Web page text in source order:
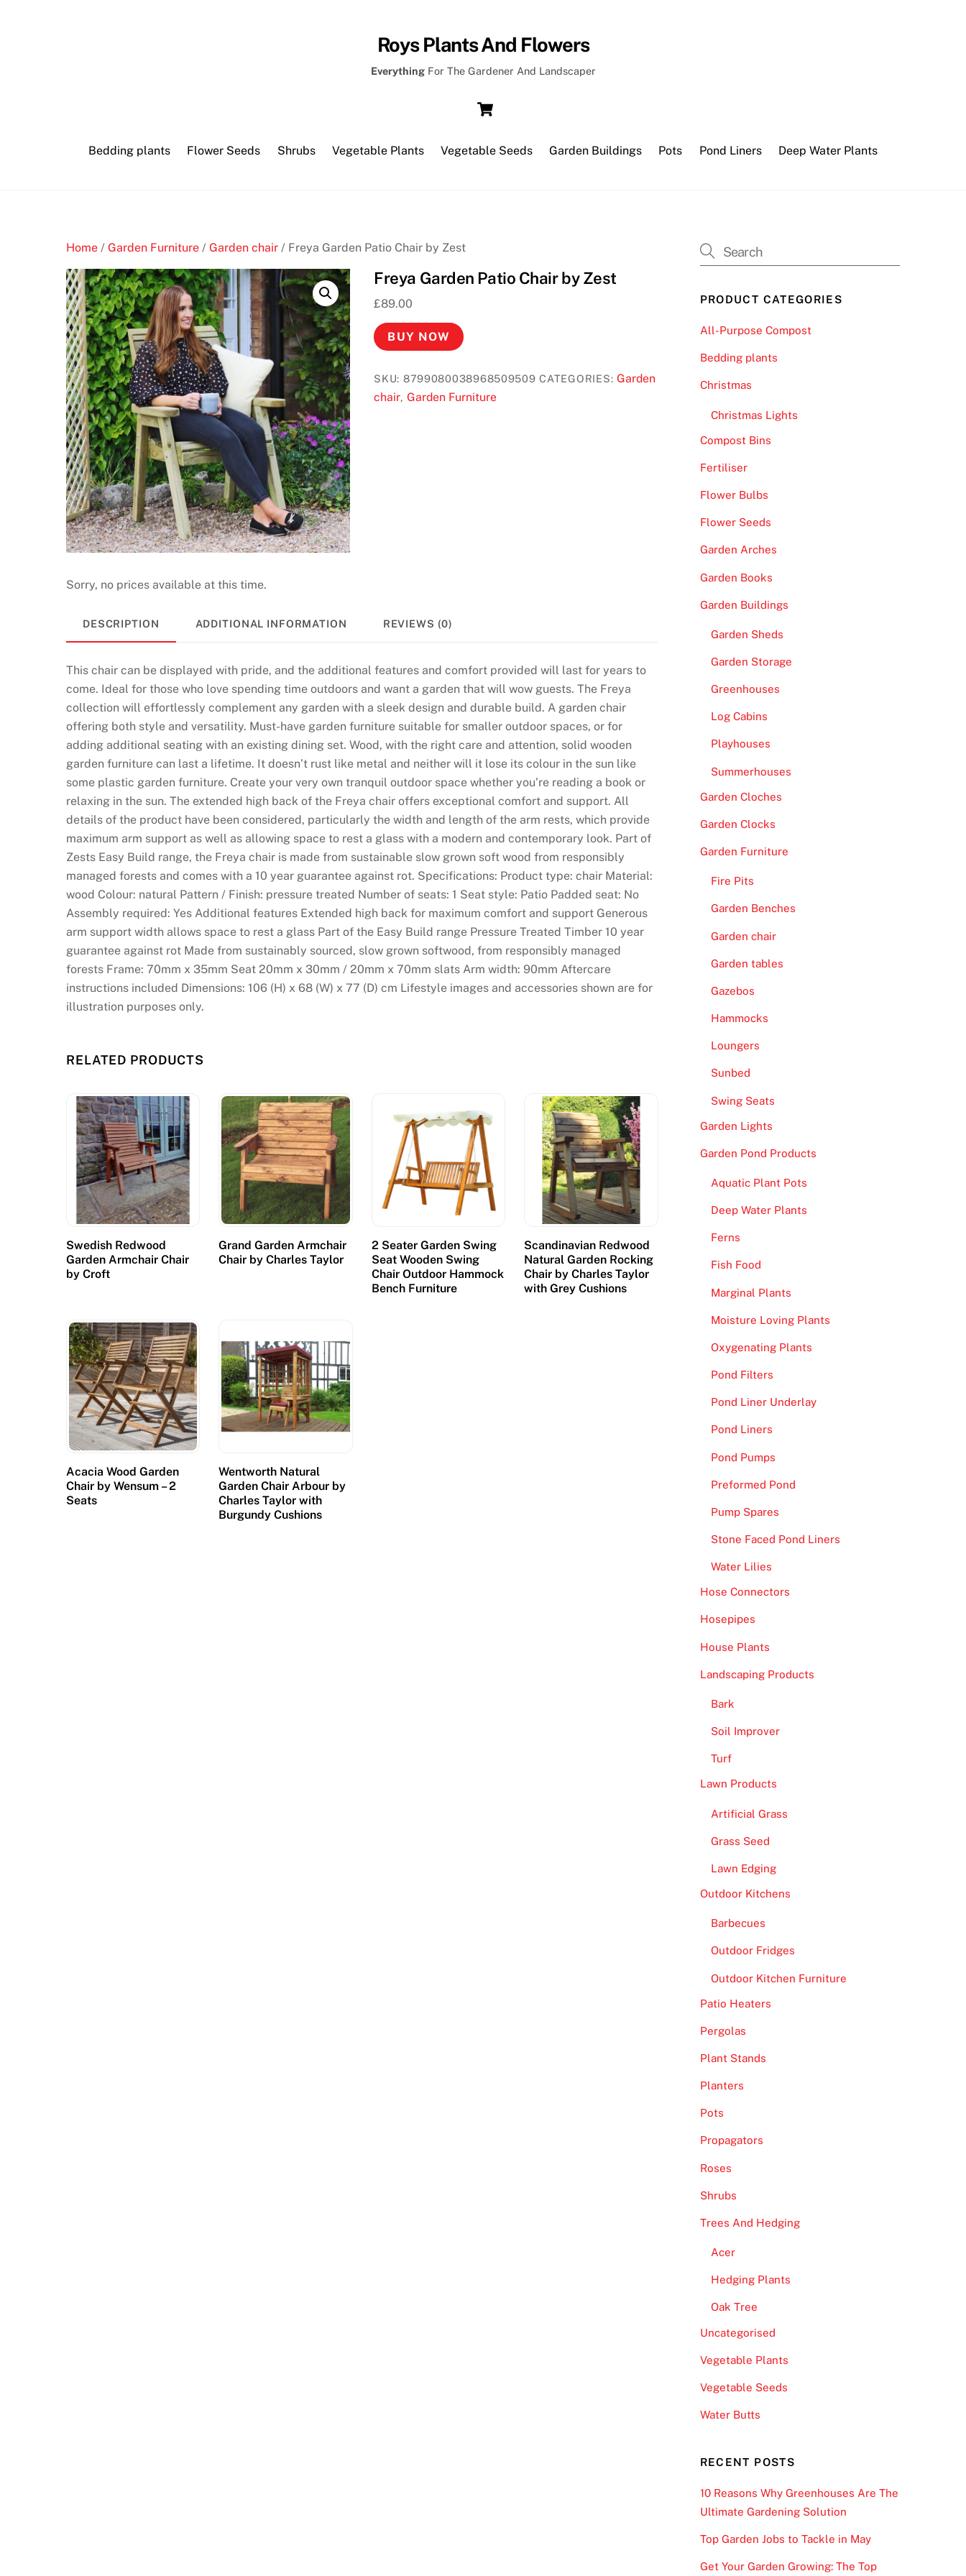
Roys Plants And Flowers
EverythingFor The Gardener And Landscaper
Bedding plants Flower Seeds Shrubs Vegetable Plants Vegetable Seeds Garden Buildings Pots Pond Liners Deep Water Plants
Home / Garden Furniture / Garden chair / Freya Garden Patio Chair by Zest
Freya Garden Patio Chair by Zest
£89.00
BUY NOW
SKU: 8799080038968509509 CATEGORIES: Garden
chair, Garden Furniture
Sorry, no prices available at this time.
DESCRIPTION ADDITIONAL INFORMATION REVIEWS (0)
This chair can be displayed with pride, and the additional features and comfort provided will last for years to
come. Ideal for those who love spending time outdoors and want a garden that will wow guests. The Freya
collection will effortlessly complement any garden with a sleek design and durable build. A garden chair
offering both style and versatility. Must-have garden furniture suitable for smaller outdoor spaces, or for
adding additional seating with an existing dining set. Wood, with the right care and attention, solid wooden
garden furniture can last a lifetime. It doesn’t rust like metal and neither will it lose its colour in the sun like
some plastic garden furniture. Create your very own tranquil outdoor space whether you’re reading a book or
relaxing in the sun. The extended high back of the Freya chair offers exceptional comfort and support. All
details of the product have been considered, particularly the width and length of the arm rests, which provide
maximum arm support as well as allowing space to rest a glass with a modern and contemporary look. Part of
Zests Easy Build range, the Freya chair is made from sustainable slow grown soft wood from responsibly
managed forests and comes with a 10 year guarantee against rot. Specifications: Product type: chair Material:
wood Colour: natural Pattern / Finish: pressure treated Number of seats: 1 Seat style: Patio Padded seat: No
Assembly required: Yes Additional features Extended high back for maximum comfort and support Generous
arm support width allows space to rest a glass Part of the Easy Build range Pressure Treated Timber 10 year
guarantee against rot Made from sustainably sourced, slow grown softwood, from responsibly managed
forests Frame: 70mm x 35mm Seat 20mm x 30mm / 20mm x 70mm slats Arm width: 90mm Aftercare
instructions included Dimensions: 106 (H) x 68 (W) x 77 (D) cm Lifestyle images and accessories shown are for
illustration purposes only.
RELATED PRODUCTS
Swedish Redwood
Garden Armchair Chair
by Croft
Grand Garden Armchair
Chair by Charles Taylor
2 Seater Garden Swing
Seat Wooden Swing
Chair Outdoor Hammock
Bench Furniture
Scandinavian Redwood
Natural Garden Rocking
Chair by Charles Taylor
with Grey Cushions
Acacia Wood Garden
Chair by Wensum – 2
Seats
Wentworth Natural
Garden Chair Arbour by
Charles Taylor with
Burgundy Cushions
PRODUCT CATEGORIES
All-Purpose Compost
Bedding plants
Christmas
Christmas Lights
Compost Bins
Fertiliser
Flower Bulbs
Flower Seeds
Garden Arches
Garden Books
Garden Buildings
Garden Sheds
Garden Storage
Greenhouses
Log Cabins
Playhouses
Summerhouses
Garden Cloches
Garden Clocks
Garden Furniture
Fire Pits
Garden Benches
Garden chair
Garden tables
Gazebos
Hammocks
Loungers
Sunbed
Swing Seats
Garden Lights
Garden Pond Products
Aquatic Plant Pots
Deep Water Plants
Ferns
Fish Food
Marginal Plants
Moisture Loving Plants
Oxygenating Plants
Pond Filters
Pond Liner Underlay
Pond Liners
Pond Pumps
Preformed Pond
Pump Spares
Stone Faced Pond Liners
Water Lilies
Hose Connectors
Hosepipes
House Plants
Landscaping Products
Bark
Soil Improver
Turf
Lawn Products
Artificial Grass
Grass Seed
Lawn Edging
Outdoor Kitchens
Barbecues
Outdoor Fridges
Outdoor Kitchen Furniture
Patio Heaters
Pergolas
Plant Stands
Planters
Pots
Propagators
Roses
Shrubs
Trees And Hedging
Acer
Hedging Plants
Oak Tree
Uncategorised
Vegetable Plants
Vegetable Seeds
Water Butts
RECENT POSTS
10 Reasons Why Greenhouses Are The
Ultimate Gardening Solution
Top Garden Jobs to Tackle in May
Get Your Garden Growing: The Top